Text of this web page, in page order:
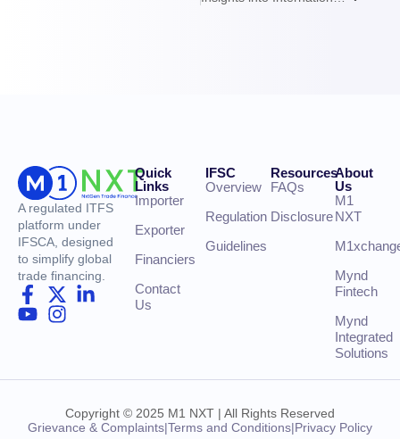
A regulated ITFS
platform under
IFSCA, designed
to simplify global
trade financing.
Quick
Links
Importer
Exporter
Financiers
Contact
Us
IFSC
Overview
Regulation
Guidelines
Resources
FAQs
Disclosure
About
Us
M1
NXT
Mynd
Fintech
Mynd
Integrated
Solutions
Copyright © 2025 M1 NXT | All Rights Reserved
Grievance & Complaints|Terms and Conditions|Privacy Policy